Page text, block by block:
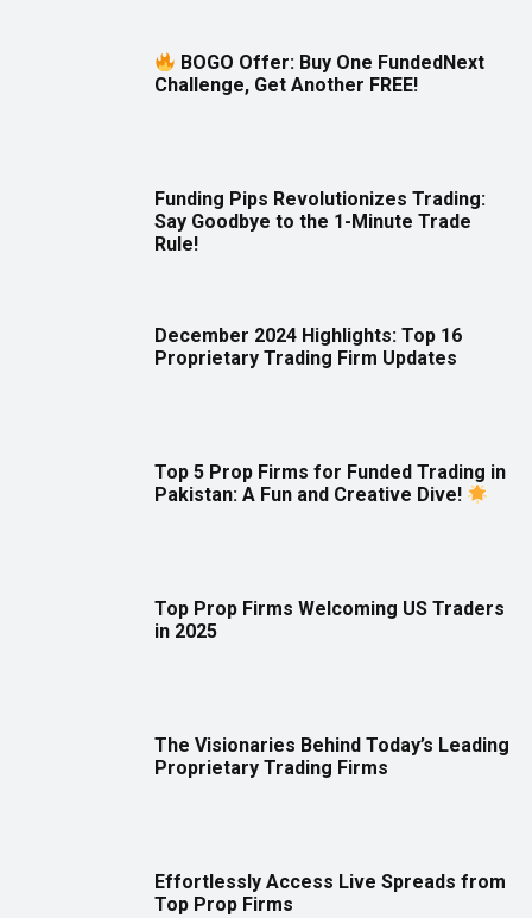
BOGO Offer: Buy One FundedNext
Challenge, Get Another FREE!
Funding Pips Revolutionizes Trading:
Say Goodbye to the 1-Minute Trade
Rule!
December 2024 Highlights: Top 16
Proprietary Trading Firm Updates
Top 5 Prop Firms for Funded Trading in
Pakistan: A Fun and Creative Dive!
Top Prop Firms Welcoming US Traders
in 2025
The Visionaries Behind Today’s Leading
Proprietary Trading Firms
Effortlessly Access Live Spreads from
Top Prop Firms